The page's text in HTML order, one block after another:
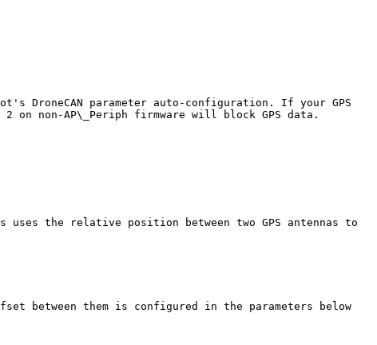
DroneCAN parameter auto-configuration. If your GPS
on non-AP\_Periph firmware will block GPS data.
uses the relative position between two GPS antennas to
between them is configured in the parameters below